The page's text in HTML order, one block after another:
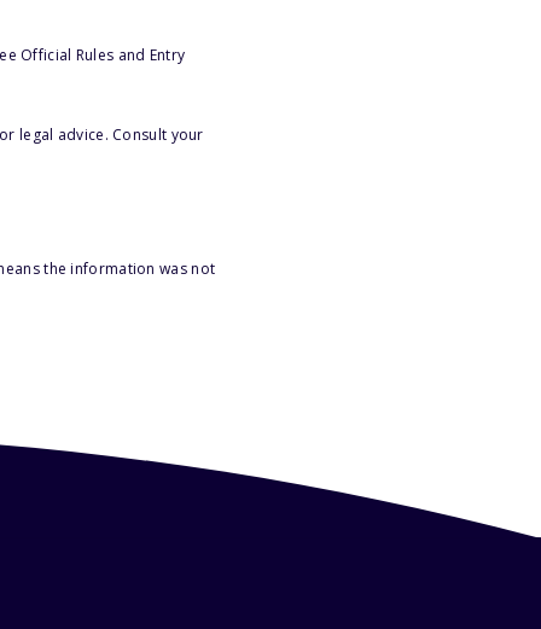
Official Rules and Entry
legal advice. Consult your
the information was not